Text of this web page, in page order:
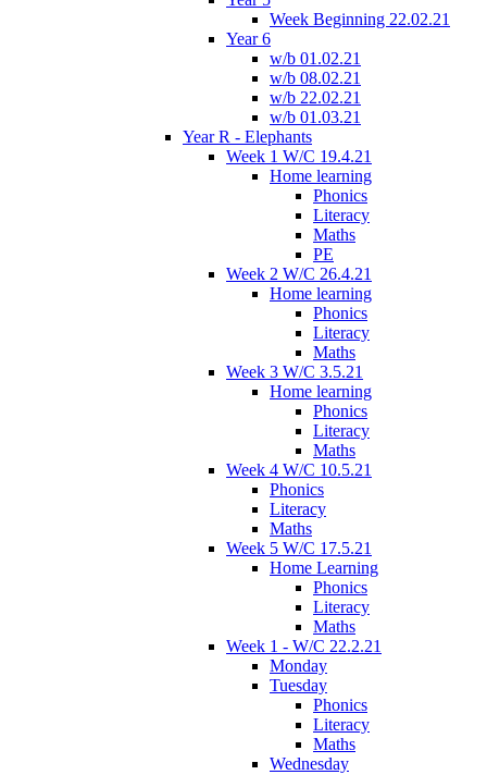
Week Beginning 22.02.21
Year 6
w/b 01.02.21
w/b 08.02.21
w/b 22.02.21
w/b 01.03.21
Year R - Elephants
Week 1 W/C 19.4.21
Home learning
Phonics
Literacy
Maths
PE
Week 2 W/C 26.4.21
Home learning
Phonics
Literacy
Maths
Week 3 W/C 3.5.21
Home learning
Phonics
Literacy
Maths
Week 4 W/C 10.5.21
Phonics
Literacy
Maths
Week 5 W/C 17.5.21
Home Learning
Phonics
Literacy
Maths
Week 1 - W/C 22.2.21
Monday
Tuesday
Phonics
Literacy
Maths
Wednesday